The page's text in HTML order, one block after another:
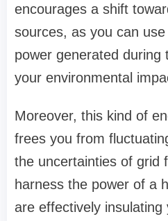
encourages a shift
sources, as you can
power generated during
your environmental
Moreover, this kind of
frees you from
the uncertainties of grid
harness the power of a
are effectively insulating